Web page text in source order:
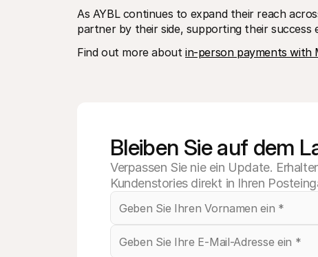
As AYBL continues to expand their reach
partner by their side, supporting their success
Find out more about in-person payments with
Bleiben Sie auf dem
Verpassen Sie nie ein Update.
Kundenstories direkt in Ihren